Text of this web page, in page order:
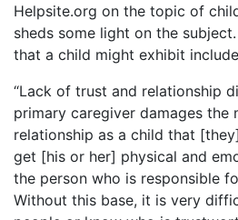
Helpsite.org on the topic of
sheds some light on the
that a child might exhibit
“Lack of trust and relationship
primary caregiver damages the
relationship as a child that
get [his or her] physical and
the person who is responsible
Without this base, it is very